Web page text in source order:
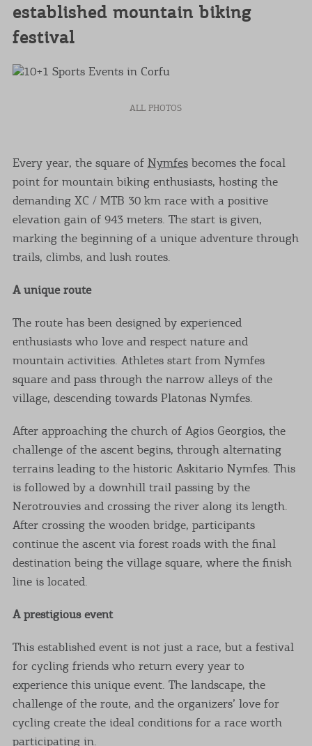
established mountain biking
festival
ALL PHOTOS
Every year, the square of Nymfesbecomes the focal
point for mountain biking enthusiasts, hosting the
demanding XC / MTB 30 km race with a positive
elevation gain of 943 meters. The start is given,
marking the beginning of a unique adventure through
trails, climbs, and lush routes.
A unique route
The route has been designed by experienced
enthusiasts who love and respect nature and
mountain activities. Athletes start from Nymfes
square and pass through the narrow alleys of the
village, descending towards Platonas Nymfes.
After approaching the church of Agios Georgios, the
challenge of the ascent begins, through alternating
terrains leading to the historic Askitario Nymfes. This
is followed by a downhill trail passing by the
Nerotrouvies and crossing the river along its length.
After crossing the wooden bridge, participants
continue the ascent via forest roads with the final
destination being the village square, where the finish
line is located.
A prestigious event
This established event is not just a race, but a festival
for cycling friends who return every year to
experience this unique event. The landscape, the
challenge of the route, and the organizers’ love for
cycling create the ideal conditions for a race worth
participating in.